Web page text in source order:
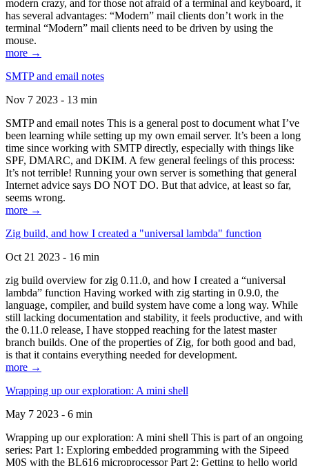
modern crazy, and for those not afraid of a terminal and keyboard, it
has several advantages: “Modern” mail clients don’t work in the
terminal “Modern” mail clients need to be driven by using the
mouse.
more →
SMTP and email notes
Nov 7 2023 - 13 min
SMTP and email notes This is a general post to document what I’ve
been learning while setting up my own email server. It’s been a long
time since working with SMTP directly, especially with things like
SPF, DMARC, and DKIM. A few general feelings of this process:
It’s not terrible! Running your own server is something that general
Internet advice says DO NOT DO. But that advice, at least so far,
seems wrong.
more →
Zig build, and how I created a "universal lambda" function
Oct 21 2023 - 16 min
zig build overview for zig 0.11.0, and how I created a “universal
lambda” function Having worked with zig starting in 0.9.0, the
language, compiler, and build system have come a long way. While
still lacking documentation and stability, it feels productive, and with
the 0.11.0 release, I have stopped reaching for the latest master
branch builds. One of the properties of Zig, for both good and bad,
is that it contains everything needed for development.
more →
Wrapping up our exploration: A mini shell
May 7 2023 - 6 min
Wrapping up our exploration: A mini shell This is part of an ongoing
series: Part 1: Exploring embedded programming with the Sipeed
M0S with the BL616 microprocessor Part 2: Getting to hello world